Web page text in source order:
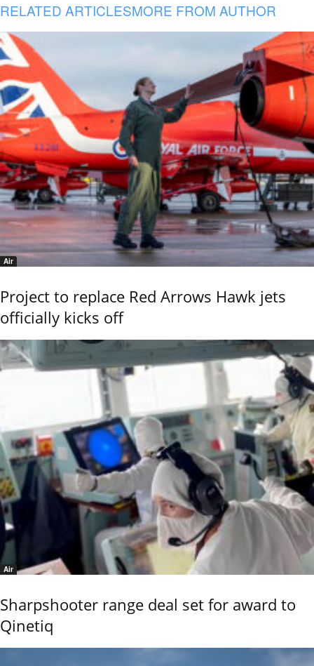
RELATED ARTICLESMORE FROM AUTHOR
Air
Project to replace Red Arrows Hawk jets
officially kicks off
Air
Sharpshooter range deal set for award to
Qinetiq